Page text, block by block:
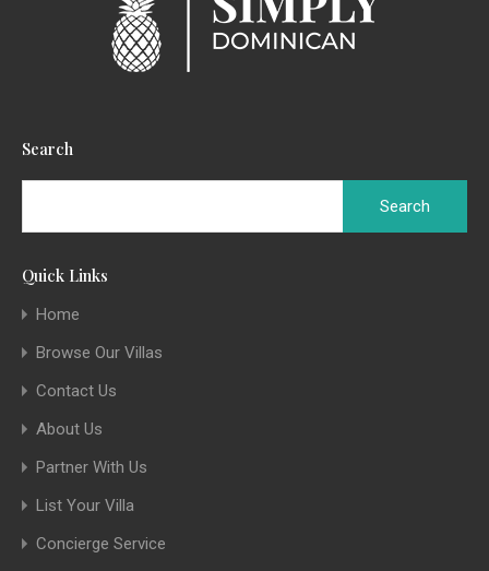
Search
Quick Links
Home
Browse Our Villas
Contact Us
About Us
Partner With Us
List Your Villa
Concierge Service